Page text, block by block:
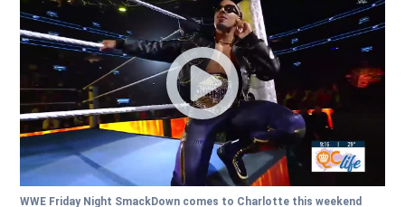
WWE Friday Night SmackDown comes to Charlotte this weekend